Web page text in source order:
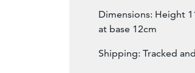
Dimensions: Height
at base 12cm
Shipping: Tracked